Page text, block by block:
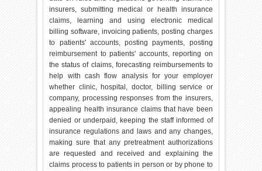
insurers, submitting medical or health insurance
claims, learning and using electronic medical
billing software, invoicing patients, posting charges
to patients' accounts, posting payments, posting
reimbursement to patients' accounts, reporting on
the status of claims, forecasting reimbursements to
help with cash flow analysis for your employer
whether clinic, hospital, doctor, billing service or
company, processing responses from the insurers,
appealing health insurance claims that have been
denied or underpaid, keeping the staff informed of
insurance regulations and laws and any changes,
making sure that any pretreatment authorizations
are requested and received and explaining the
claims process to patients in person or by phone to